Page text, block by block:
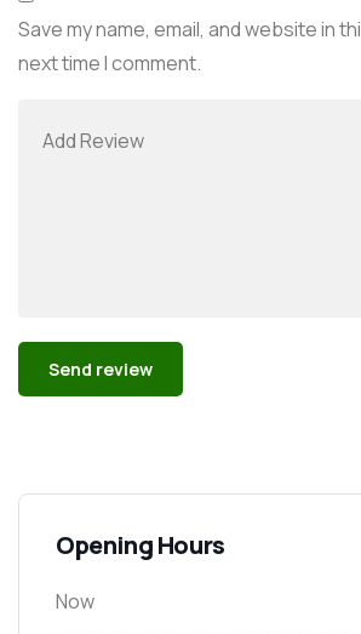
Save my name, email, and website in
next time I comment.
Opening Hours
Now